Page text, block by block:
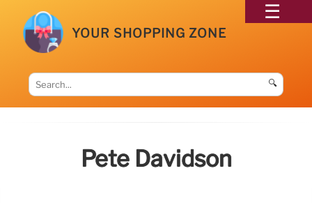
YOUR SHOPPING ZONE
🔍
Pete Davidson